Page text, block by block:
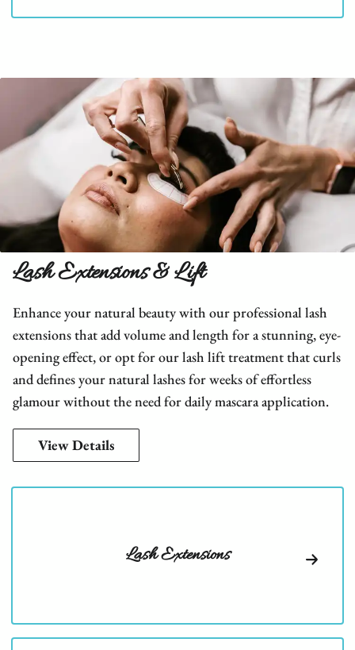
Lash Extensions & Lift
Enhance your natural beauty with our professional lash
extensions that add volume and length for a stunning, eye-
opening effect, or opt for our lash lift treatment that curls
and defines your natural lashes for weeks of effortless
glamour without the need for daily mascara application.
View Details
Lash Extensions